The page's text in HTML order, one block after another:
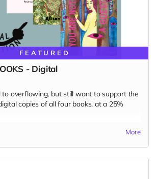
FEATURED
- Digital
to overflowing, but still want to support the
copies of all four books, at a 25%
More